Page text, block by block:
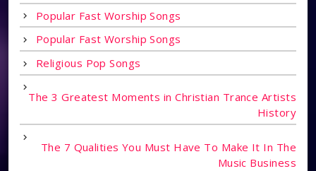
Popular Fast Worship Songs
Popular Fast Worship Songs
Religious Pop Songs
The 3 Greatest Moments in Christian Trance Artists
History
The 7 Qualities You Must Have To Make It In The
Music Business